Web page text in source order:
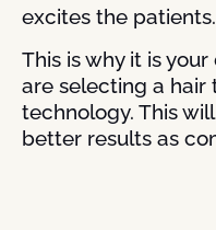
excites the patients.
This is why it is
are selecting a
technology. This
better results as